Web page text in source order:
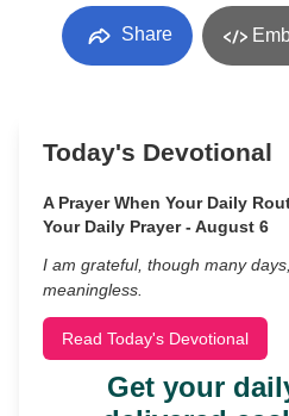
Share
Today's Devotional
A Prayer When Your Daily
Your Daily Prayer - August 6
I am grateful, though many
meaningless.
Read Today's Devotional